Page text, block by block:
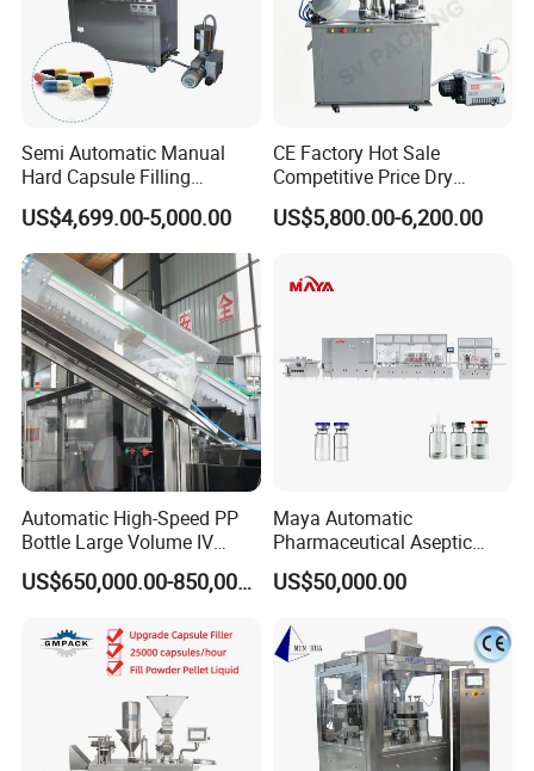
Detail
Semi Automatic Manual
Hard Capsule Filling
Machine Small Capsule
Filler Making
Pharmaceutical Equipment
Machine
US$4,699.00-5,000.00
CE Factory Hot Sale
Competitive Price Dry
Powder Pellet Pill Capsule
Filler Pharmaceutical
Semi Automatic Capsule
Filling Machine
US$5,800.00-6,200.00
Automatic High-Speed PP
Bottle Large Volume IV
Solution Infusion Filling
Machine
US$650,000.00-850,000.00
Maya Automatic
Pharmaceutical Aseptic
Vaccine Vial Filling Machine
for Vial Bottle Liquid Filling
and Supplier
US$50,000.00